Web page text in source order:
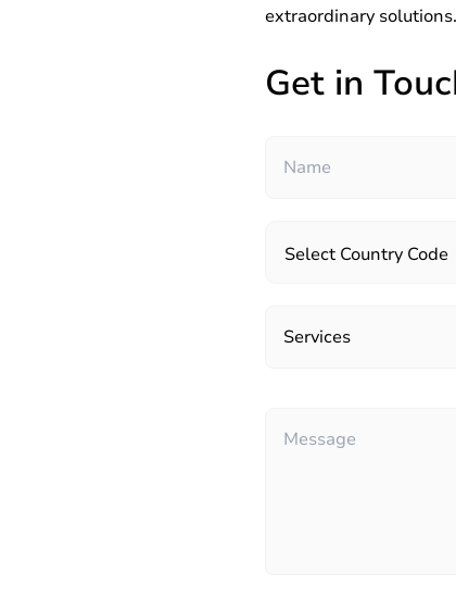
extraordinary solutions.
Get in
Select Country Code